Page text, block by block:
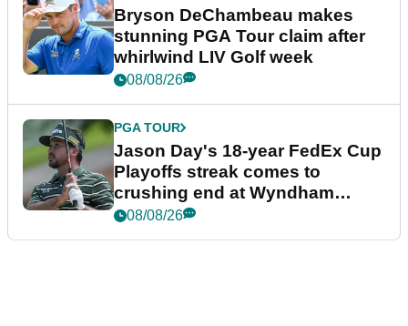
Bryson DeChambeau makes
stunning PGA Tour claim after
whirlwind LIV Golf week
08/08/26
PGA TOUR
Jason Day's 18-year FedEx Cup
Playoffs streak comes to
crushing end at Wyndham
Championship
08/08/26